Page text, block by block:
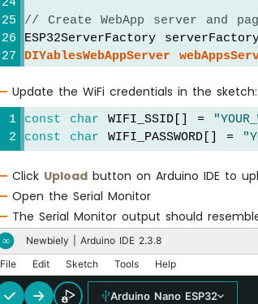
// Create WebApp server and
ESP32ServerFactory
DIYablesWebAppServer
DIYablesWebSliderPage
// Current slider values
slider1Value = 64;
//
void setup() {
Serial.begin(9600);
delay (1000);
// TODO: Initialize your
Update the WiFi credentials in the sketch:
const char WIFI_SSID[] =
const
char WIFI_PASSWORD[] =
Click Upload button on Arduino IDE to
Open the Serial Monitor
The Serial Monitor output should
∞ Newbiely | Arduino IDE 2.3.8
File Edit Sketch Tools Help
Arduino Nano ESP32